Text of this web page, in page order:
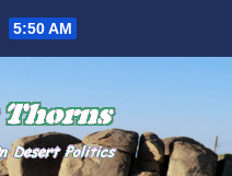
5:50 AM